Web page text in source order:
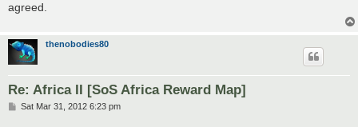
agreed.
thenobodies80
Re: Africa II [SoS Africa Reward Map]
PSat Mar 31, 2012 6:23 pm